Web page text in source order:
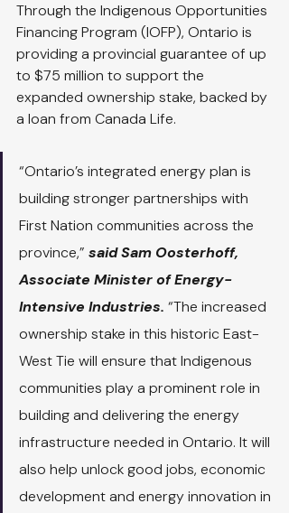
Through the Indigenous Opportunities
Financing Program (IOFP), Ontario is
providing a provincial guarantee of up
to $75 million to support the
expanded ownership stake, backed by
a loan from Canada Life.
“Ontario’s integrated energy plan is
building stronger partnerships with
First Nation communities across the
province,” said Sam Oosterhoff,
Associate Minister of Energy-
Intensive Industries. “The increased
ownership stake in this historic East-
West Tie will ensure that Indigenous
communities play a prominent role in
building and delivering the energy
infrastructure needed in Ontario. It will
also help unlock good jobs, economic
development and energy innovation in